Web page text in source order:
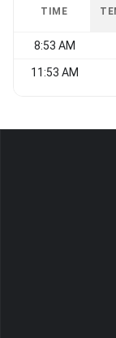
TIME
8:53 AM
11:53 AM